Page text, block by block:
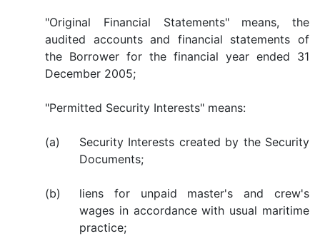
"Original Financial Statements" means, the
audited accounts and financial statements of
the Borrower for the financial year ended 31
December 2005;
"Permitted Security Interests" means:
(a)
Security Interests created by the Security
Documents;
(b)
liens for unpaid master's and crew's
wages in accordance with usual maritime
practice;